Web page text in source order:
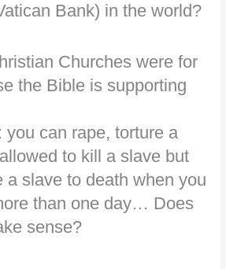
Bank) in the world?
Churches were for
the Bible is supporting
you can rape, torture a
to kill a slave but
a slave to death when you
than one day… Does
sense?